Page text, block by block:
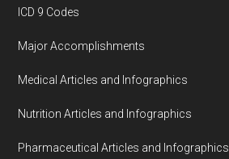
ICD 9 Codes
Major Accomplishments
Medical Articles and Infographics
Nutrition Articles and Infographics
Pharmaceutical Articles and Infographics